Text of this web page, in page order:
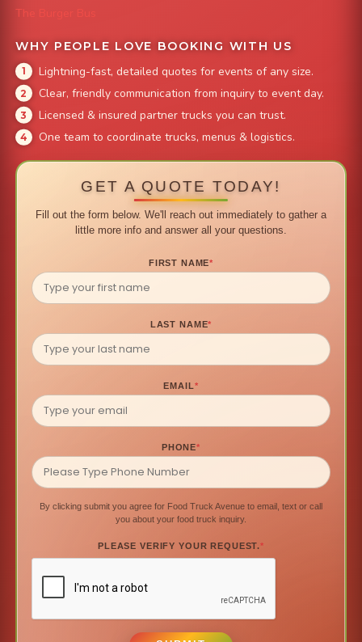
The Burger Bus
WHY PEOPLE LOVE BOOKING WITH US
Lightning-fast, detailed quotes for events of any size.
Clear, friendly communication from inquiry to event day.
Licensed & insured partner trucks you can trust.
One team to coordinate trucks, menus & logistics.
GET A QUOTE TODAY!
Fill out the form below. We'll reach out immediately to gather a
little more info and answer all your questions.
FIRST NAME*
LAST NAME*
EMAIL*
PHONE*
By clicking submit you agree for Food Truck Avenue to email, text or call
you about your food truck inquiry.
PLEASE VERIFY YOUR REQUEST.*